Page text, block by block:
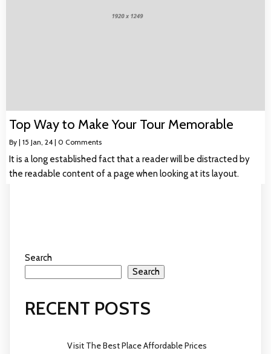
Top Way to Make Your Tour Memorable
By | 15 Jan, 24 | 0 Comments
It is a long established fact that a reader will be distracted by
the readable content of a page when looking at its layout.
Search
Search
RECENT POSTS
Visit The Best Place Affordable Prices